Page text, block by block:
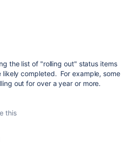
the list of "rolling out" status items
likely completed. For example, some
out for over a year or more.
this